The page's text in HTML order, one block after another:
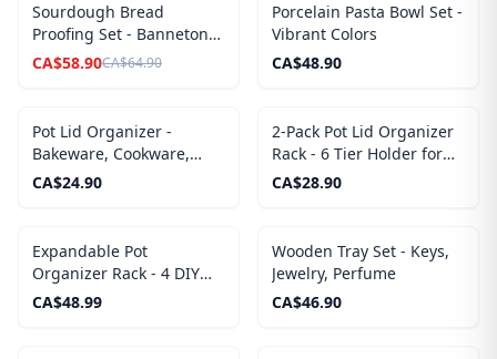
SALE
Sourdough Bread
Proofing Set - Banneton
Baskets and Covers
CA$58.90CA$64.90
Porcelain Pasta Bowl Set -
Vibrant Colors
CA$48.90
Pot Lid Organizer -
Bakeware, Cookware,
Cutting Boards
CA$24.90
2-Pack Pot Lid Organizer
Rack - 6 Tier Holder for
Cabinet Door or Wall
CA$28.90
Expandable Pot
Organizer Rack - 4 DIY
Storage Positions, Length
CA$48.99
Wooden Tray Set - Keys,
Jewelry, Perfume
CA$46.90